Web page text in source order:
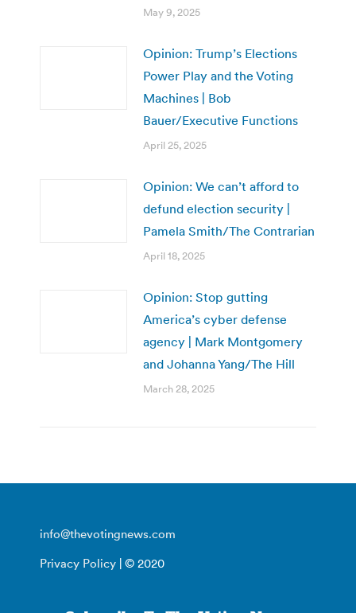
May 9, 2025
Opinion: Trump’s Elections
Power Play and the Voting
Machines | Bob
Bauer/Executive Functions
April 25, 2025
Opinion: We can’t afford to
defund election security |
Pamela Smith/The Contrarian
April 18, 2025
Opinion: Stop gutting
America’s cyber defense
agency | Mark Montgomery
and Johanna Yang/The Hill
March 28, 2025
info@thevotingnews.com
Privacy Policy | © 2020